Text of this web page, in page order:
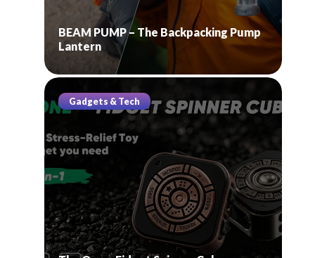
BEAM PUMP – The Backpacking Pump
Lantern
Gadgets & Tech